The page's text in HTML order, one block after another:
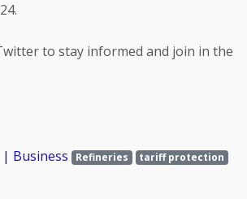
to stay informed and join in the
| Business Refineries tariff protection